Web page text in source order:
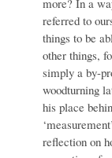
referred to
things to be
other things,
simply a by-
woodturning
his place
reflection on